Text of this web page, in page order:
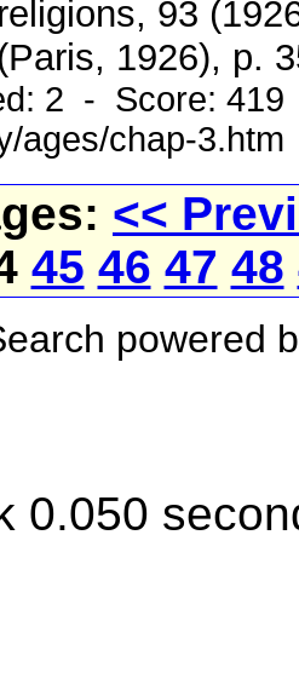
93
1926), p.
2 - Score:
ages/chap-3.htm
<<
45 46 47 48
powered
0.050